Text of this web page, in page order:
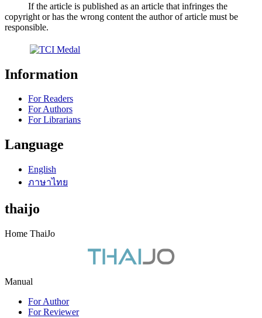
If the article is published as an article that infringes the
copyright or has the wrong content the author of article must be
responsible.
Information
For Readers
For Authors
For Librarians
Language
English
ภาษาไทย
thaijo
Home ThaiJo
Manual
For Author
For Reviewer